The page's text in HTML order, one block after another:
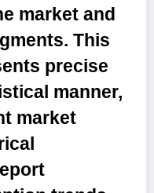
market and
This
precise
manner,
market